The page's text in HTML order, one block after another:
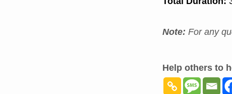
Note: For any
Help others to